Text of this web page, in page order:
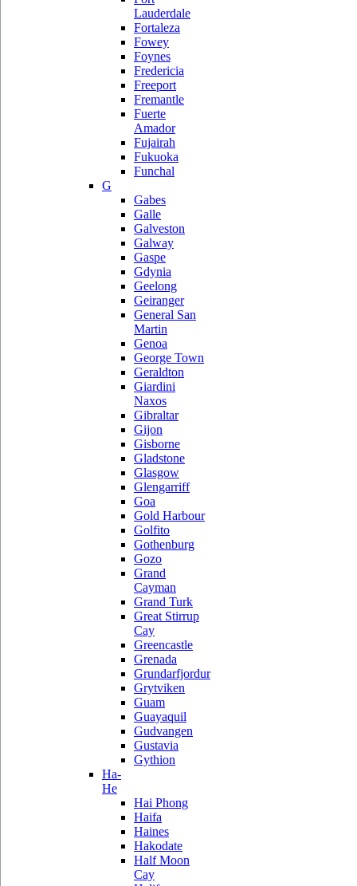
Lauderdale
Fortaleza
Fowey
Foynes
Fredericia
Freeport
Fremantle
Fuerte
Amador
Fujairah
Fukuoka
Funchal
G
Gabes
Galle
Galveston
Galway
Gaspe
Gdynia
Geelong
Geiranger
General San
Martin
Genoa
George Town
Geraldton
Giardini
Naxos
Gibraltar
Gijon
Gisborne
Gladstone
Glasgow
Glengarriff
Goa
Gold Harbour
Golfito
Gothenburg
Gozo
Grand
Cayman
Grand Turk
Great Stirrup
Cay
Greencastle
Grenada
Grundarfjordur
Grytviken
Guam
Guayaquil
Gudvangen
Gustavia
Gythion
Ha-
He
Hai Phong
Haifa
Haines
Hakodate
Half Moon
Cay